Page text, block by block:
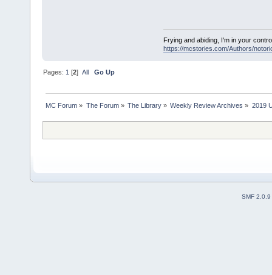
Frying and abiding, I'm in your
https://mcstories.com/Authors/
Pages: 1 [2]All Go Up
MC Forum » The Forum» The Library» Weekly Review Archives » 2019
SMF 2.0.9